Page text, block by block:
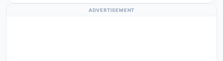
ADVERTISEMENT